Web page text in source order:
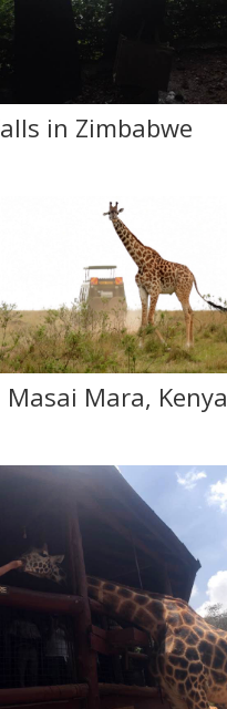
in Zimbabwe
Mara, Kenya